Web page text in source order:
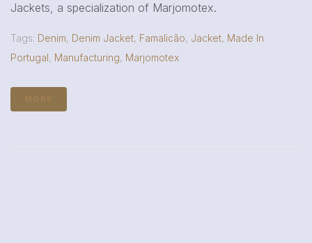
Jackets, a specialization of Marjomotex.
Tags: Denim, Denim Jacket, Famalicão, Jacket, Made In
Portugal, Manufacturing, Marjomotex